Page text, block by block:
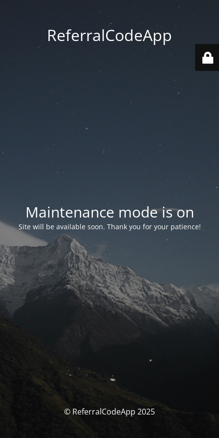
ReferralCodeApp
Maintenance mode is on
Site will be available soon. Thank you for your patience!
© ReferralCodeApp 2025